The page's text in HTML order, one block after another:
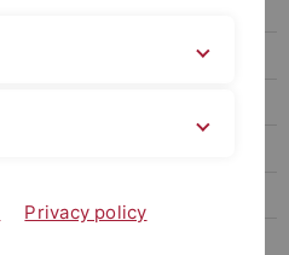
Privacy policy